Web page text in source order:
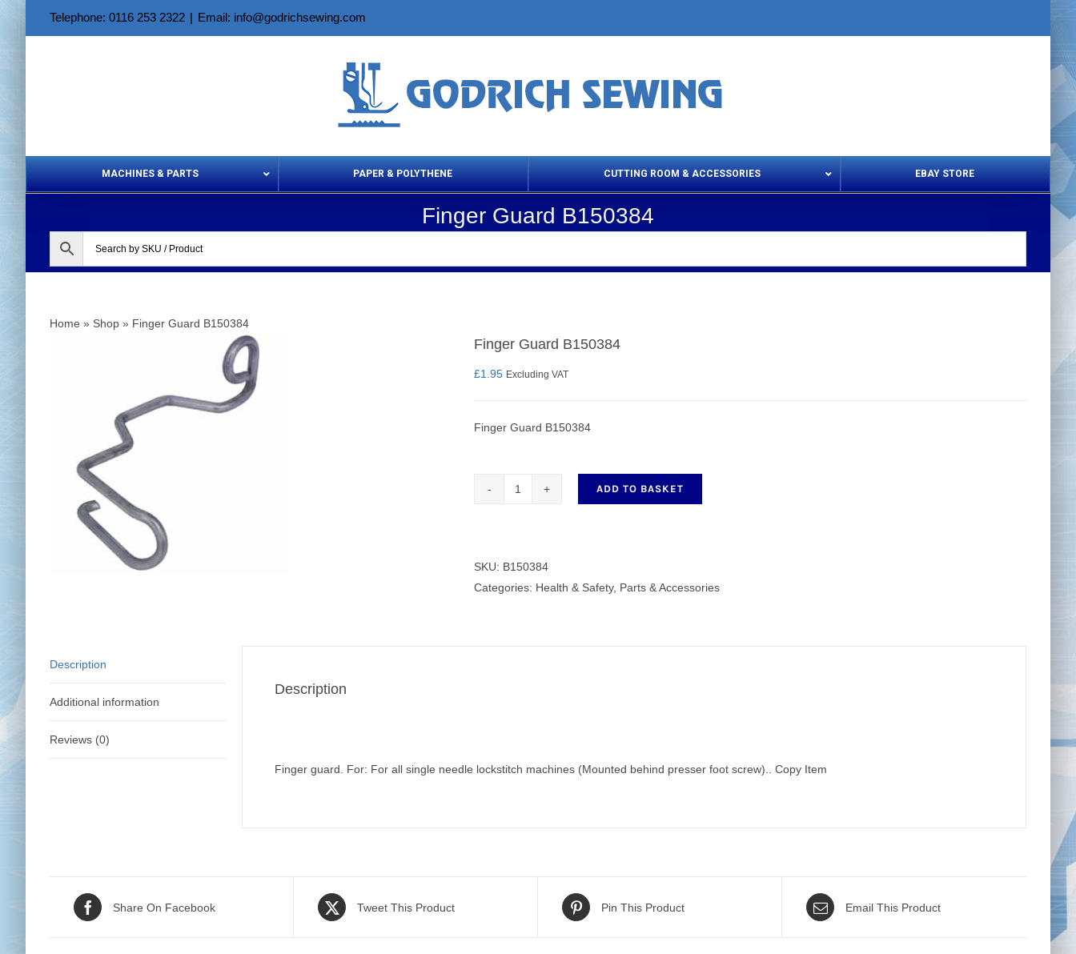
Telephone: 0116 253 2322 | Email: info@godrichsewing.com
MACHINES & PARTS PAPER & POLYTHENE CUTTING ROOM & ACCESSORIES
Set Squares & Rulers
EBAY STORE
Finger Guard B150384
Home » Shop » Finger Guard B150384
Finger Guard B150384
£1.95 Excluding VAT
Finger Guard B150384
quantity
ADD TO BASKET
SKU: B150384
Categories: Health & Safety, Parts & Accessories
Description
Additional information
Reviews (0)
Description
Finger guard. For: For all single needle lockstitch machines (Mounted behind presser foot screw).. Copy Item
Share On Facebook Tweet This Product Pin This Product Email This Product